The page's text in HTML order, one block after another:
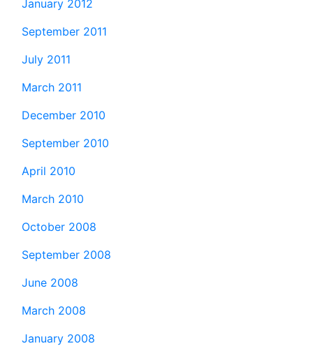
January 2012
September 2011
July 2011
March 2011
December 2010
September 2010
April 2010
March 2010
October 2008
September 2008
June 2008
March 2008
January 2008